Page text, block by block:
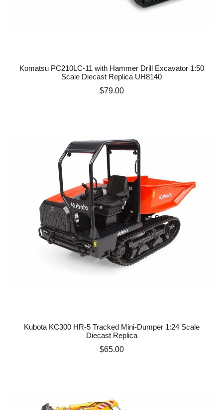
Komatsu PC210LC-11 with Hammer Drill Excavator 1:50
Scale Diecast Replica UH8140
Price
$79.00
Kubota KC300 HR-5 Tracked Mini-Dumper 1:24 Scale
Diecast Replica
Price
$65.00